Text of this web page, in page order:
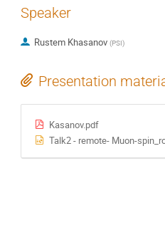
Speaker
Rustem Khasanov (PSI)
Presentation
Kasanov.pdf
Talk2 - remote- Muon-